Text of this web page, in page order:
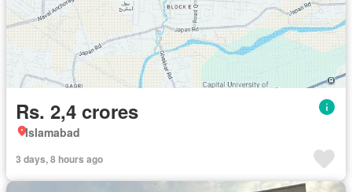
Rs. 2,4 crores
Islamabad
3 days, 8 hours ago